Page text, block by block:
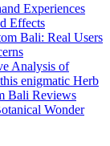
Experiences
Effects
Bali: Real Users
Analysis of
enigmatic Herb
Bali Reviews
Wonder